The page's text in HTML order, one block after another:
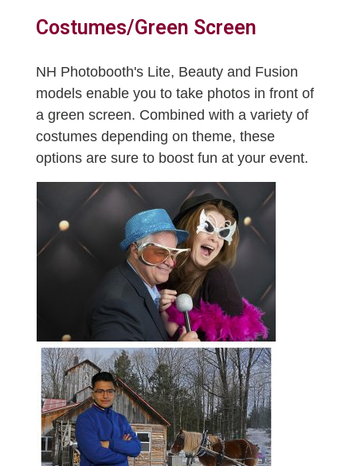
Costumes/Green Screen
NH Photobooth's Lite, Beauty and Fusion
models enable you to take photos in front of
a green screen. Combined with a variety of
costumes depending on theme, these
options are sure to boost fun at your event.